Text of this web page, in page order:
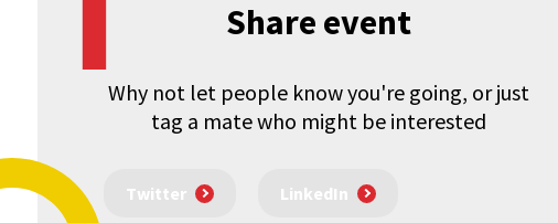
Share event
Why not let people know you're going, or just
tag a mate who might be interested
Twitter LinkedIn